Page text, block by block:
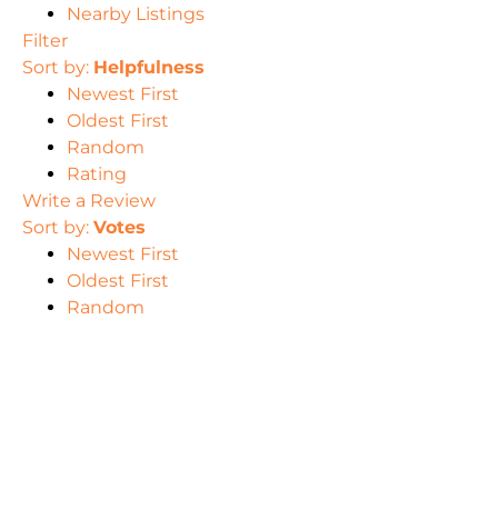
Nearby Listings
Filter
Sort by: Helpfulness
Newest First
Oldest First
Random
Rating
Write a Review
Sort by: Votes
Newest First
Oldest First
Random